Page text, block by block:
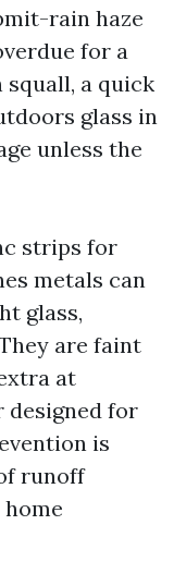
rain haze
for a
squall, a quick
glass in
unless the
strips for
metals can
glass,
are faint
at
designed for
is
runoff